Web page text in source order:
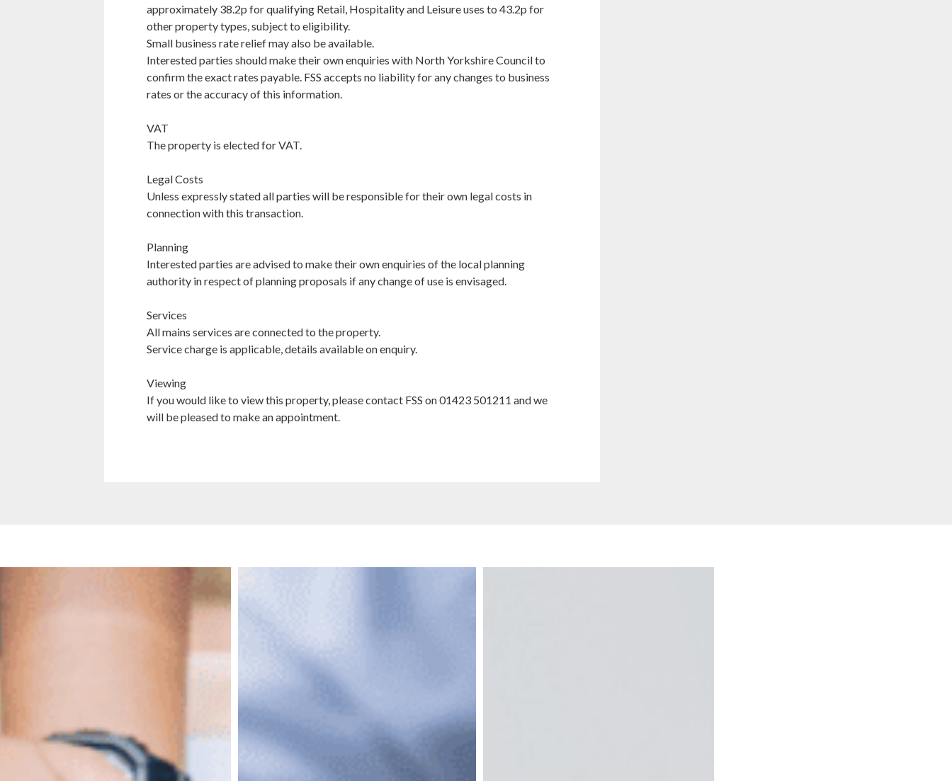
approximately 38.2p for qualifying Retail, Hospitality and Leisure uses to 43.2p for
other property types, subject to eligibility.
Small business rate relief may also be available.
Interested parties should make their own enquiries with North Yorkshire Council to
confirm the exact rates payable. FSS accepts no liability for any changes to business
rates or the accuracy of this information.
VAT
The property is elected for VAT.
Legal Costs
Unless expressly stated all parties will be responsible for their own legal costs in
connection with this transaction.
Planning
Interested parties are advised to make their own enquiries of the local planning
authority in respect of planning proposals if any change of use is envisaged.
Services
All mains services are connected to the property.
Service charge is applicable, details available on enquiry.
Viewing
If you would like to view this property, please contact FSS on 01423 501211 and we
will be pleased to make an appointment.